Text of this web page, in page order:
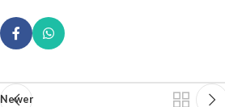
Newer